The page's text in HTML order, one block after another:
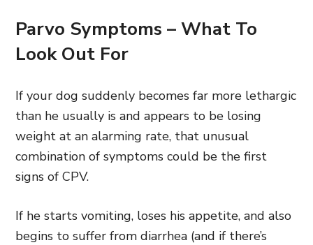
Parvo Symptoms – What To
Look Out For
If your dog suddenly becomes far more lethargic
than he usually is and appears to be losing
weight at an alarming rate, that unusual
combination of symptoms could be the first
signs of CPV.
If he starts vomiting, loses his appetite, and also
begins to suffer from diarrhea (and if there’s